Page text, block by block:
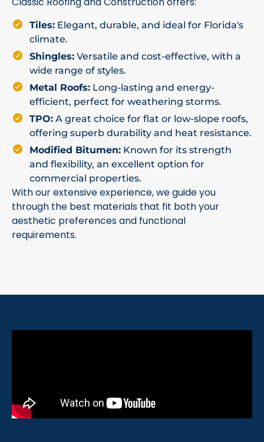
Tiles: Elegant, durable, and ideal for Florida's
climate.
Shingles: Versatile and cost-effective, with a
wide range of styles.
Metal Roofs: Long-lasting and energy-
efficient, perfect for weathering storms.
TPO: A great choice for flat or low-slope roofs,
offering superb durability and heat resistance.
Modified Bitumen: Known for its strength
and flexibility, an excellent option for
commercial properties.
With our extensive experience, we guide you
through the best materials that fit both your
aesthetic preferences and functional
requirements.